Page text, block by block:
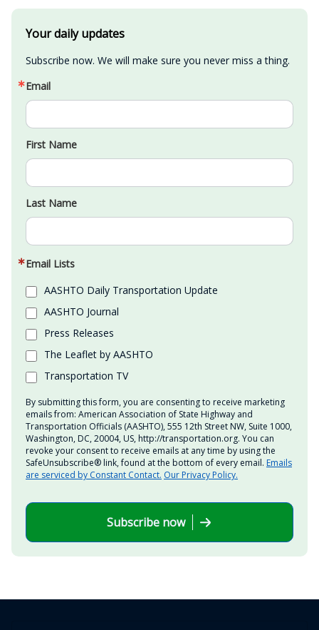
Your daily updates
Subscribe now. We will make sure you never miss a thing.
Email
First Name
Last Name
Email Lists
AASHTO Daily Transportation Update
AASHTO Journal
Press Releases
The Leaflet by AASHTO
Transportation TV
By submitting this form, you are consenting to receive marketing
emails from: American Association of State Highway and
Transportation Officials (AASHTO), 555 12th Street NW, Suite 1000,
Washington, DC, 20004, US, http://transportation.org. You can
revoke your consent to receive emails at any time by using the
SafeUnsubscribe® link, found at the bottom of every email. Emails
are serviced by Constant Contact. Our Privacy Policy.
Subscribe now